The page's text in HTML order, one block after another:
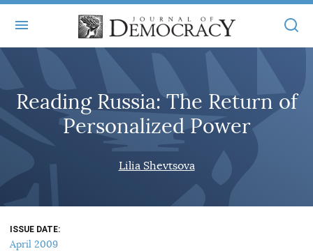
ABOUT
MASTHEAD
STATEMENT OF EDITORIAL INDEPENDENCE
BOOKS
ARTICLES
ISSUES
ALL ARTICLES
FREE ARTICLES
JOD ONLINE
MAIN
ONLINE EXCLUSIVES
Reading Russia: The Return of
Personalized Power
Lilia Shevtsova
ISSUE DATE
April 2009